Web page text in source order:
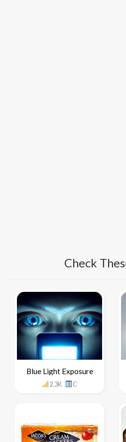
Check
Blue Light Exposure
2.3K C